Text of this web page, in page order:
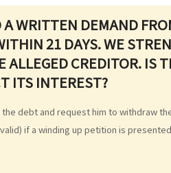
A WRITTEN DEMAND
21 DAYS. WE
ALLEGED CREDITOR. IS
ITS INTEREST?
debt and request him to withdraw
if a winding up petition is